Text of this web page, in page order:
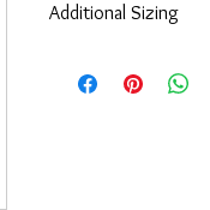
Additional Sizing
larger, smaller, half